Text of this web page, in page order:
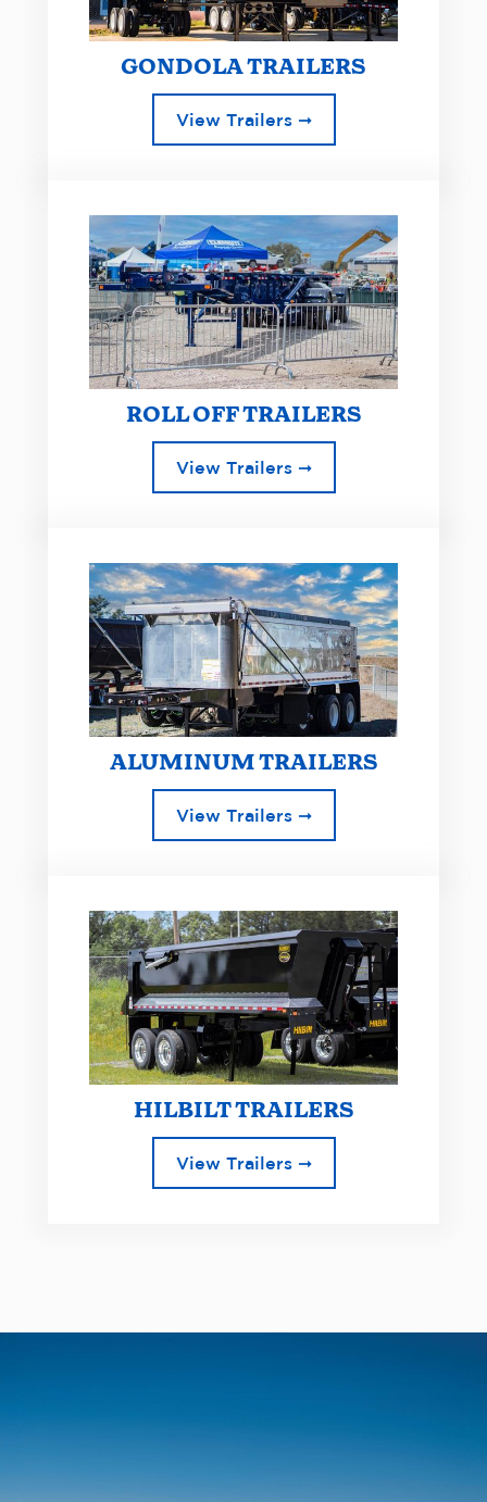
GONDOLA TRAILERS
View Trailers ➞
ROLL OFF TRAILERS
View Trailers ➞
ALUMINUM TRAILERS
View Trailers ➞
HILBILT TRAILERS
View Trailers ➞